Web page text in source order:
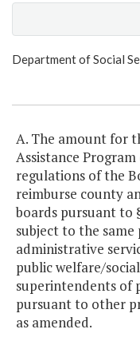
Show
Department of Social
A. The amount for
Assistance
regulations of the
reimburse county
boards pursuant to
subject to the
administrative
public welfare/
superintendents of
pursuant to other
as amended.